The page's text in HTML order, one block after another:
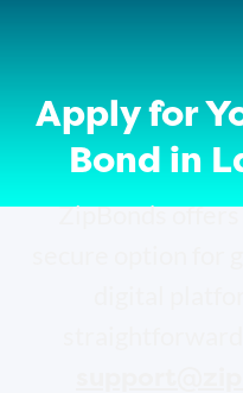
Apply for
Bond in
ZipBonds